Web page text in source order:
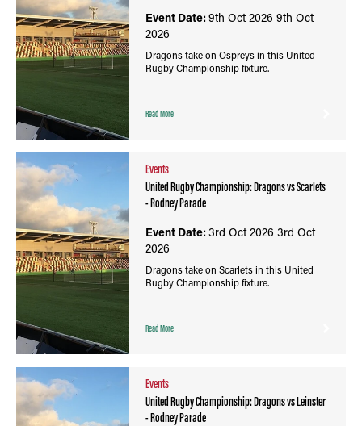
Event Date:9th Oct 2026 9th Oct
2026
Dragons take on Ospreys in this United
Rugby Championship fixture.
Read More
Events
United Rugby Championship: Dragons vs Scarlets
- Rodney Parade
Event Date:3rd Oct 2026 3rd Oct
2026
Dragons take on Scarlets in this United
Rugby Championship fixture.
Read More
Events
United Rugby Championship: Dragons vs Leinster
- Rodney Parade